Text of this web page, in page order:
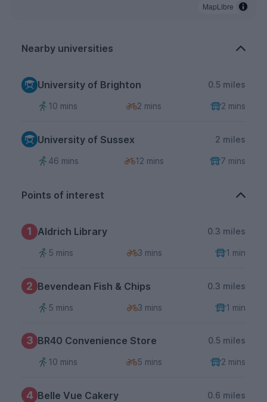
MapLibre
Nearby universities
University of Brighton 0.5 miles
10 mins 2 mins 2 mins
University of Sussex 2 miles
46 mins 12 mins 7 mins
Points of interest
1 Aldrich Library 0.3 miles
5 mins 3 mins 1 min
2 Bevendean Fish & Chips 0.3 miles
5 mins 3 mins 1 min
3 BR40 Convenience Store 0.5 miles
10 mins 5 mins 2 mins
4 Belle Vue Cakery 0.6 miles